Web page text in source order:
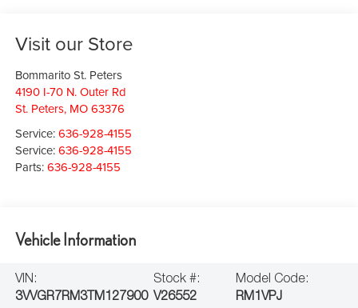
Visit our Store
Bommarito St. Peters
4190 I-70 N. Outer Rd
St. Peters, MO 63376
Service: 636-928-4155
Service:636-928-4155
Parts:636-928-4155
Vehicle Information
VIN:
3VVGR7RM3TM127900
Stock #:
V26552
Model Code:
RM1VPJ